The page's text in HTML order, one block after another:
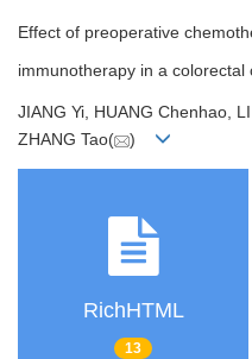
Effect of preoperative
immunotherapy in a colorectal
JIANG Yi, HUANG Chenhao,
ZHANG Tao(
)
RichHTML
13